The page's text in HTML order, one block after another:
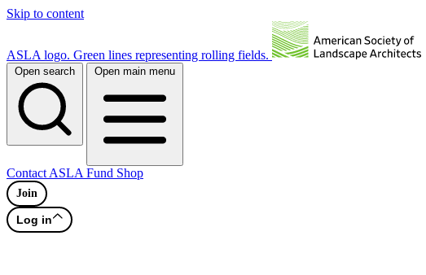
Skip to content
ASLA logo. Green lines representing rolling fields.
Open search Open main menu
Contact ASLA Fund Shop
Join
Log in